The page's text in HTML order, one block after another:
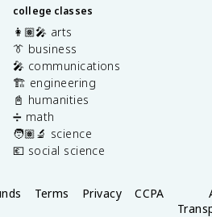
college classes
👩🏽‍🎤 arts
👔 business
🎤 communications
🏗️ engineering
📓 humanities
➗ math
🧑🏽‍🔬 science
💶 social science
Terms Privacy CCPA